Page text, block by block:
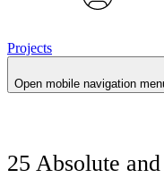
Projects
Open mobile navigation
25 Absolute